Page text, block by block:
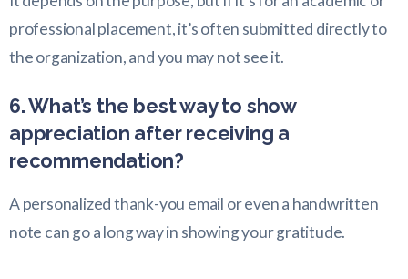
professional placement, it’s often submitted directly to
the organization, and you may not see it.
6. What’s the best way to show
appreciation after receiving a
recommendation?
A personalized thank-you email or even a handwritten
note can go a long way in showing your gratitude.